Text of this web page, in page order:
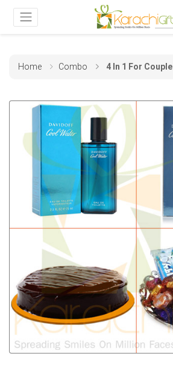
Home Combo 4 In 1 For Couple